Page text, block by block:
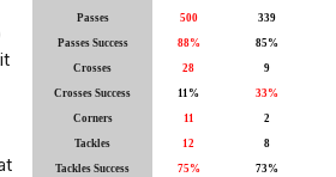
Passes 500 339
Passes Success 88% 85%
Crosses 28 9
Crosses Success 11% 33%
Corners 11 2
Tackles 12 8
Tackles Success 75% 73%